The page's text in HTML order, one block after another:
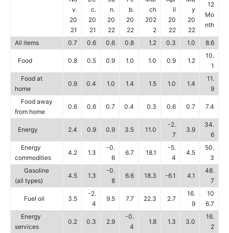
v.
20
21
c.
20
21
n.
20
22
b.
20
22
ch
202
2
il
20
22
y
20
22
12
Mo
nth
All items 0.7 0.6 0.6 0.8 1.2 0.3 1.0 8.6
Food 0.8 0.5 0.9 1.0 1.0 0.9 1.2
10.
1
Food at
home
0.9 0.4 1.0 1.4 1.5 1.0 1.4
11.
9
Food away
from home
0.6 0.6 0.7 0.4 0.3 0.6 0.7 7.4
Energy 2.4 0.9 0.9 3.5 11.0
-2.
7
3.9
34.
6
Energy
commodities
4.2 1.3
-0.
6
6.7 18.1
-5.
4
4.5
50.
3
Gasoline
(all types)
4.5 1.3
-0.
8
6.6 18.3 -6.1 4.1
48.
7
Fuel oil 3.5
-2.
4
9.5 7.7 22.3 2.7
16.
9
10
6.7
Energy
services
0.2 0.3 2.9
-0.
4
1.8 1.3 3.0
16.
2